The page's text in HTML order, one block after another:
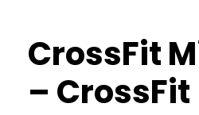
CrossFit
– CrossFit